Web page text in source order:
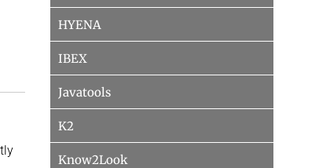
HYENA
IBEX
Javatools
K2
Know2Look